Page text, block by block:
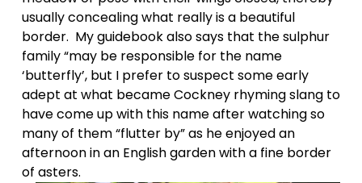
usually concealing what really is a beautiful
border.  My guidebook also says that the sulphur
family “may be responsible for the name
‘butterfly’, but I prefer to suspect some early
adept at what became Cockney rhyming slang to
have come up with this name after watching so
many of them “flutter by” as he enjoyed an
afternoon in an English garden with a fine border
of asters.